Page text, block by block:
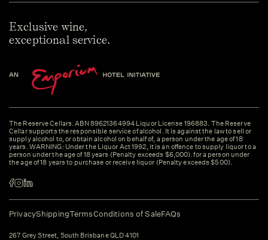
Exclusive wine,
exceptional service.
The Reserve Cellars. ABN 89621364994 Liquor License 196883. The Reserve
Cellar supports the responsible service of alcohol. It is against the law to sell or
supply alcohol to, or obtain alcohol on behalf of, a person under the age of 18
years. WARNING: Under the Liquor Act 1992, it is an offence to supply liquor to a
person under the age of 18 years (Penalty exceeds $6,000). for a person under
the age of 18 years to purchase or receive liquor (Penalty exceeds $500).
PrivacyShippingTermsConditions of SaleFAQs
267 Grey Street, South Brisbane QLD 4101